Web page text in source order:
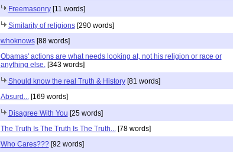
Freemasonry[11 words]
Similarity of religions[290 words]
whoknows[88 words]
Obamas' actions are what needs looking at, not his religion or race or
anything else.[343 words]
Should know the real Truth & History[81 words]
Absurd...[169 words]
Disagree With You [25 words]
The Truth Is The Truth Is The Truth...[78 words]
Who Cares???[92 words]